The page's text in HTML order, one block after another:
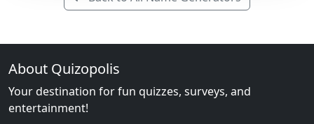
About Quizopolis
Your destination for fun quizzes, surveys, and
entertainment!